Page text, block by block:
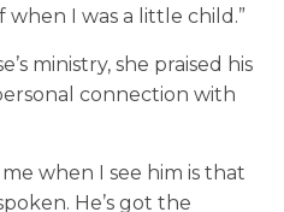
I was a little child.”
ministry, she praised his
connection with
when I see him is that
He’s got the